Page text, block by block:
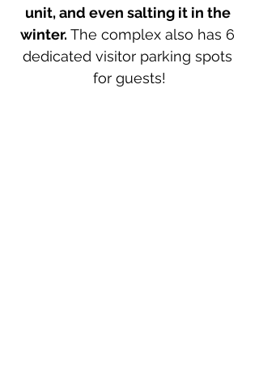
unit, and even salting it in the
winter. The complex also has 6
dedicated visitor parking spots
for guests!